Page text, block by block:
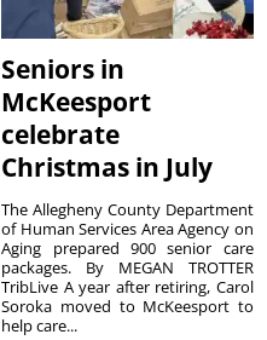
Seniors in
McKeesport
celebrate
Christmas in July
The Allegheny County Department
of Human Services Area Agency on
Aging prepared 900 senior care
packages. By MEGAN TROTTER
TribLive A year after retiring, Carol
Soroka moved to McKeesport to
help care...